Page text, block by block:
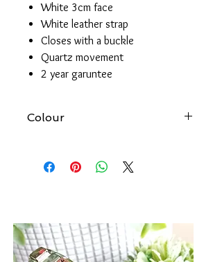
White 3cm face
White leather strap
Closes with a buckle
Quartz movement
2 year garuntee
Colour
accurate images of all our products.
However, please be aware that the